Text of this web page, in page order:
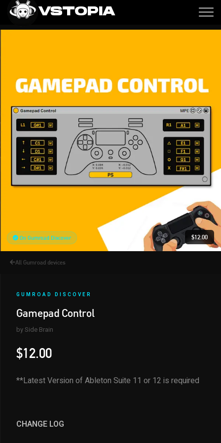
VSTOPIA
On Gumroad Discover $12.00
All Gumroad devices
GUMROAD DISCOVER
Gamepad Control
by Side Brain
$12.00
**Latest Version of Ableton Suite 11 or 12 is required
CHANGE LOG